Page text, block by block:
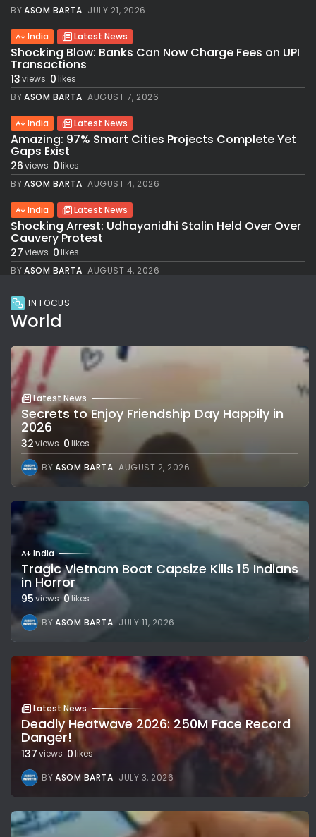
BYASOM BARTA JULY 21, 2026
India Latest News
Shocking Blow: Banks Can Now Charge Fees on UPI
Transactions
13views 0likes
BYASOM BARTA AUGUST 7, 2026
India Latest News
Amazing: 97% Smart Cities Projects Complete Yet
Gaps Exist
26views 0likes
BYASOM BARTA AUGUST 4, 2026
India Latest News
Shocking Arrest: Udhayanidhi Stalin Held Over Over
Cauvery Protest
27views 0likes
BYASOM BARTA AUGUST 4, 2026
IN FOCUS
World
Latest News
Secrets to Enjoy Friendship Day Happily in
2026
32views 0likes
BYASOM BARTA AUGUST 2, 2026
India
Tragic Vietnam Boat Capsize Kills 15 Indians
in Horror
95views 0 likes
BYASOM BARTA JULY 11, 2026
Latest News
Deadly Heatwave 2026: 250M Face Record
Danger!
137views 0likes
BYASOM BARTA JULY 3, 2026